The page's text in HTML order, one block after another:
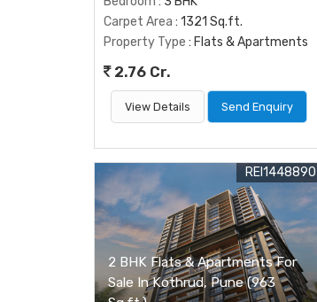
Carpet Area : 1321 Sq.ft.
Property Type : Flats & Apartments
2.76 Cr.
View Details Send Enquiry
2 BHK Flats & Apartments For
Sale In Kothrud, Pune (963
REI1448890